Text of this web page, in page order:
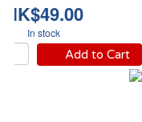
HK$49.00
In stock
Add to Cart